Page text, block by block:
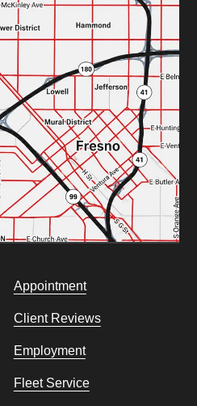
Appointment
Client Reviews
Employment
Fleet Service